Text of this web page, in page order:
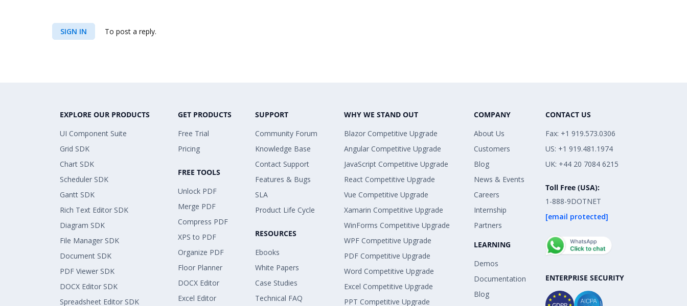
SIGN IN To post a reply.
EXPLORE OUR PRODUCTS
UI Component Suite
Grid SDK
Chart SDK
Scheduler SDK
Gantt SDK
Rich Text Editor SDK
Diagram SDK
File Manager SDK
Document SDK
PDF Viewer SDK
DOCX Editor SDK
Spreadsheet Editor SDK
GET PRODUCTS
Free Trial
Pricing
FREE TOOLS
Unlock PDF
Merge PDF
Compress PDF
XPS to PDF
Organize PDF
Floor Planner
DOCX Editor
Excel Editor
SUPPORT
Community Forum
Knowledge Base
Contact Support
Features & Bugs
SLA
Product Life Cycle
RESOURCES
Ebooks
White Papers
Case Studies
Technical FAQ
WHY WE STAND OUT
Blazor Competitive Upgrade
Angular Competitive Upgrade
JavaScript Competitive Upgrade
React Competitive Upgrade
Vue Competitive Upgrade
Xamarin Competitive Upgrade
WinForms Competitive Upgrade
WPF Competitive Upgrade
PDF Competitive Upgrade
Word Competitive Upgrade
Excel Competitive Upgrade
PPT Competitive Upgrade
COMPANY
About Us
Customers
Blog
News & Events
Careers
Internship
Partners
LEARNING
Demos
Documentation
Blog
CONTACT US
Fax: +1 919.573.0306
US: +1 919.481.1974
UK: +44 20 7084 6215
Toll Free (USA):
1-888-9DOTNET
[email protected]
ENTERPRISE SECURITY